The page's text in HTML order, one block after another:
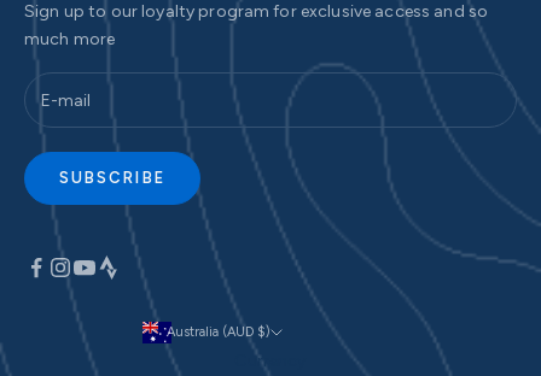
Sign up to our loyalty program for exclusive access and so
much more
SUBSCRIBE
Australia (AUD $)
Currency